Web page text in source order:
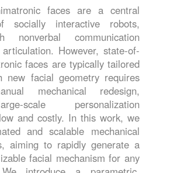
faces are a central
socially interactive robots,
nonverbal communication
However, state-of-
faces are typically tailored
new facial geometry requires
mechanical redesign,
scale personalization
and costly. In this work, we
and scalable mechanical
aiming to rapidly generate a
facial mechanism for any